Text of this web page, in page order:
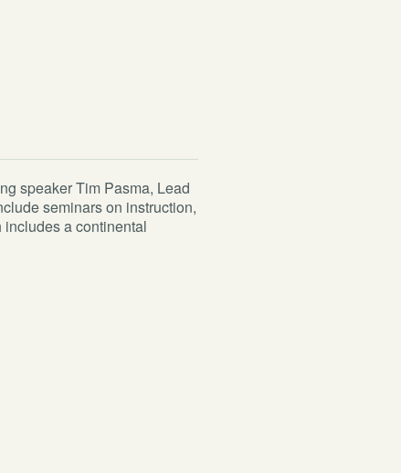
speaker Tim Pasma, Lead
seminars on instruction,
a continental